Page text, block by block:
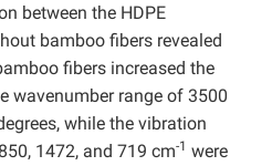
between the HDPE
bamboo fibers revealed
fibers increased the
wavenumber range of 3500
while the vibration
1472, and 719 cm-1 were